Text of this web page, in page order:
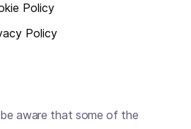
Policy
Policy
be aware that some of the